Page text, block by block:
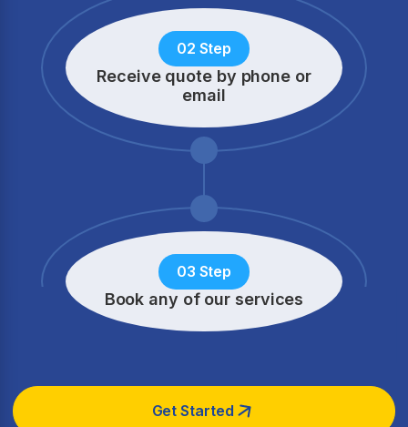
02 Step
Receive quote by phone or
email
03 Step
Book any of our services
Get Started